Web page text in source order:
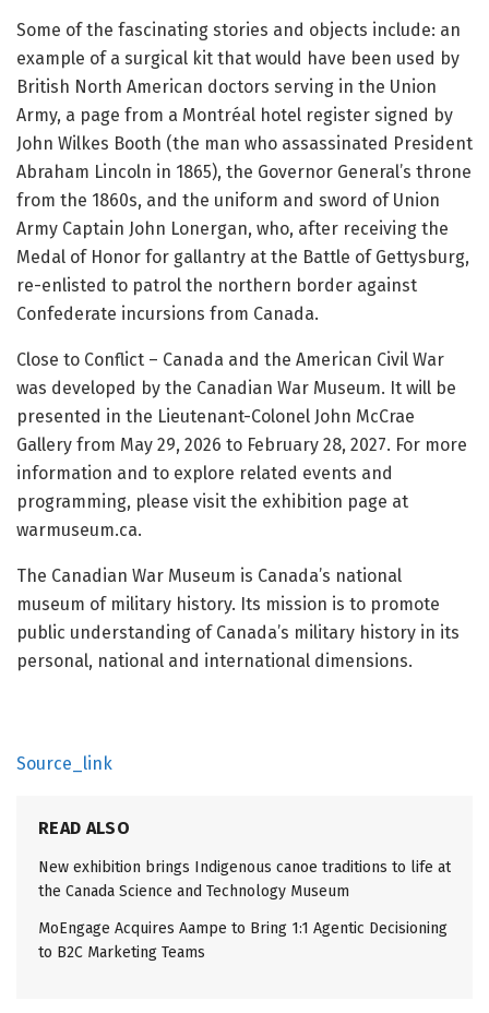
Some of the fascinating stories and objects include: an
example of a surgical kit that would have been used by
British North American doctors serving in the Union
Army, a page from a Montréal hotel register signed by
John Wilkes Booth (the man who assassinated President
Abraham Lincoln in 1865), the Governor General’s throne
from the 1860s, and the uniform and sword of Union
Army Captain John Lonergan, who, after receiving the
Medal of Honor for gallantry at the Battle of Gettysburg,
re-enlisted to patrol the northern border against
Confederate incursions from Canada.
Close to Conflict – Canada and the American Civil War
was developed by the Canadian War Museum. It will be
presented in the Lieutenant-Colonel John McCrae
Gallery from May 29, 2026 to February 28, 2027. For more
information and to explore related events and
programming, please visit the exhibition page at
warmuseum.ca.
The Canadian War Museum is Canada’s national
museum of military history. Its mission is to promote
public understanding of Canada’s military history in its
personal, national and international dimensions.
Source_link
READ ALSO
New exhibition brings Indigenous canoe traditions to life at
the Canada Science and Technology Museum
MoEngage Acquires Aampe to Bring 1:1 Agentic Decisioning
to B2C Marketing Teams